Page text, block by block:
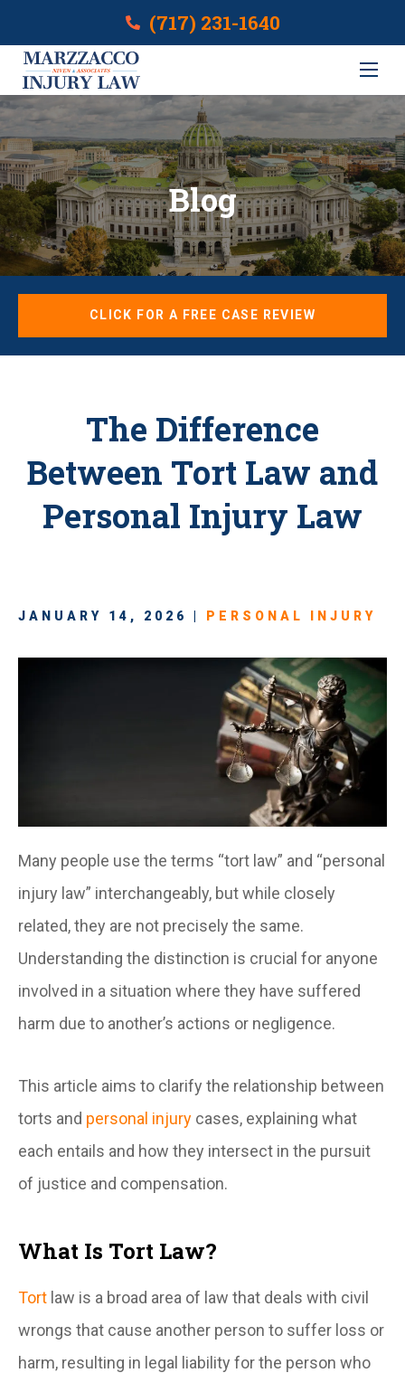
(717) 231-1640
Blog
CLICK FOR A FREE CASE REVIEW
The Difference
Between Tort Law and
Personal Injury Law
JANUARY 14, 2026 | PERSONAL INJURY
Many people use the terms “tort law” and “personal
injury law” interchangeably, but while closely
related, they are not precisely the same.
Understanding the distinction is crucial for anyone
involved in a situation where they have suffered
harm due to another’s actions or negligence.
This article aims to clarify the relationship between
torts and personal injury cases, explaining what
each entails and how they intersect in the pursuit
of justice and compensation.
What Is Tort Law?
Tort law is a broad area of law that deals with civil
wrongs that cause another person to suffer loss or
harm, resulting in legal liability for the person who